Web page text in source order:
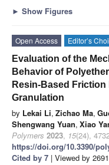
► Show Figures
Open Access Editor’s
Evaluation of the
Behavior of
Resin-Based
Granulation
by Lekai Li, Zichao Ma,
Shengwang Yuan, Xiao
Polymers 2023, 15(24),
https://doi.org/10.3390/
Cited by 7 | Viewed by 2691